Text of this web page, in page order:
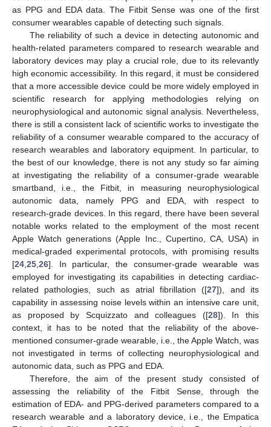
as PPG and EDA data. The Fitbit Sense was one of the first
consumer wearables capable of detecting such signals.
The reliability of such a device in detecting autonomic and
health-related parameters compared to research wearable and
laboratory devices may play a crucial role, due to its relevantly
high economic accessibility. In this regard, it must be considered
that a more accessible device could be more widely employed in
scientific research for applying methodologies relying on
neurophysiological and autonomic signal analysis. Nevertheless,
there is still a consistent lack of scientific works to investigate the
reliability of a consumer wearable compared to the accuracy of
research wearables and laboratory equipment. In particular, to
the best of our knowledge, there is not any study so far aiming
at investigating the reliability of a consumer-grade wearable
smartband, i.e., the Fitbit, in measuring neurophysiological
autonomic data, namely PPG and EDA, with respect to
research-grade devices. In this regard, there have been several
notable works related to the employment of the most recent
Apple Watch generations (Apple Inc., Cupertino, CA, USA) in
medical-graded experimental protocols, with promising results
[24 25 26]. In particular, the consumer-grade wearable was
employed for investigating its capabilities in detecting cardiac-
related pathologies, such as atrial fibrillation ([27]), and its
capability in assessing noise levels within an intensive care unit,
as proposed by Scquizzato and colleagues ([28]). In this
context, it has to be noted that the reliability of the above-
mentioned consumer-grade wearable, i.e., the Apple Watch, was
not investigated in terms of collecting neurophysiological and
autonomic data, such as PPG and EDA.
Therefore, the aim of the present study consisted of
assessing the reliability of the Fitbit Sense, through the
estimation of EDA- and PPG-derived parameters compared to a
research wearable and a laboratory device, i.e., the Empatica